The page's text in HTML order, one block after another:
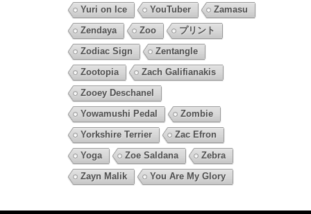
Yuri on Ice YouTuber
Zamasu
Zendaya
Zoo
プリント
Zodiac Sign
Zentangle
Zootopia
Zach Galifianakis
Zooey Deschanel
Yowamushi Pedal
Zombie
Yorkshire Terrier
Zac Efron
Yoga
Zoe Saldana
Zebra
Zayn Malik
You Are My Glory